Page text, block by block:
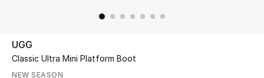
UP TO 70% OFF
Shop Now
UGG
Classic Ultra Mini Platform Boot
NEW SEASON